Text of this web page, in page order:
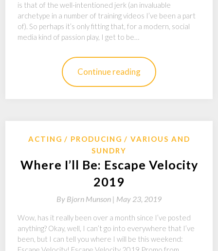
is that of the well-intentioned jerk (an invaluable
archetype in a number of training videos I’ve been a part
of). So perhaps it’s only fitting that, for a modern, social
media kind of passion play, I get to be…
Continue reading
ACTING PRODUCING
VARIOUS AND
SUNDRY
Where I’ll Be: Escape Velocity
2019
By Bjorn Munson | May 23, 2019
Wow, has it really been over a month since I’ve posted
anything? Okay, well, I can’t go into everywhere that I’ve
been, but I can tell you where I will be this weekend: